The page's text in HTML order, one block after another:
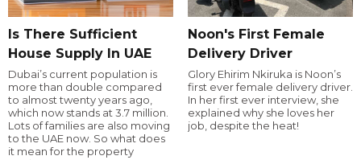
Is There Sufficient
House Supply In UAE
Dubai’s current population is
more than double compared
to almost twenty years ago,
which now stands at 3.7 million.
Lots of families are also moving
to the UAE now. So what does
it mean for the property
Noon's First Female
Delivery Driver
Glory Ehirim Nkiruka is Noon’s
first ever female delivery driver.
In her first ever interview, she
explained why she loves her
job, despite the heat!